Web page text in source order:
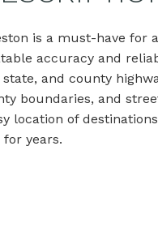
is a must-have for
accuracy and
and county
boundaries, and
location of
years.